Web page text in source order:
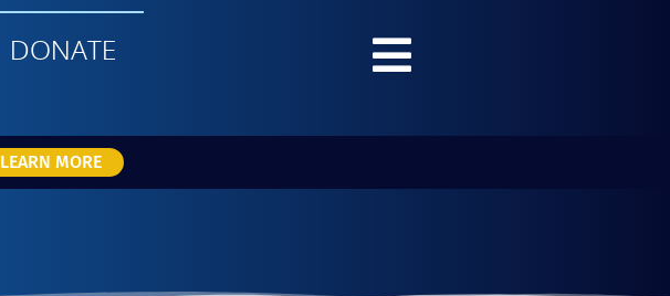
DONATE
LEARN MORE